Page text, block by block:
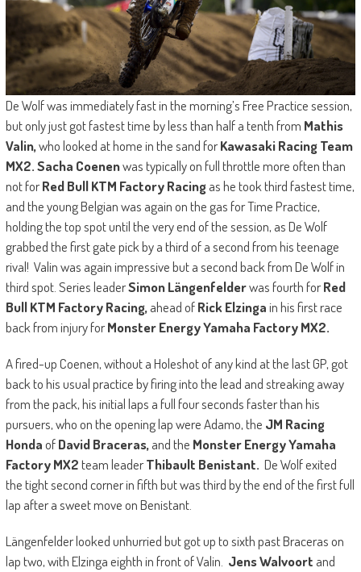
De Wolf was immediately fast in the morning’s Free Practice session,
but only just got fastest time by less than half a tenth from Mathis
Valin,who looked at home in the sand forKawasaki Racing Team
MX2. Sacha Coenenwas typically on full throttle more often than
not forRed Bull KTM Factory Racingas he took third fastest time,
and the young Belgian was again on the gas for Time Practice,
holding the top spot until the very end of the session, as De Wolf
grabbed the first gate pick by a third of a second from his teenage
rival! Valin was again impressive but a second back from De Wolf in
third spot. Series leaderSimon Längenfelderwas fourth forRed
Bull KTM Factory Racing, ahead ofRick Elzingain his first race
back from injury forMonster Energy Yamaha Factory MX2.
A fired-up Coenen, without a Holeshot of any kind at the last GP, got
back to his usual practice by firing into the lead and streaking away
from the pack, his initial laps a full four seconds faster than his
pursuers, who on the opening lap were Adamo, the JM Racing
HondaofDavid Braceras, and the Monster Energy Yamaha
Factory MX2team leaderThibault Benistant. De Wolf exited
the tight second corner in fifth but was third by the end of the first full
lap after a sweet move on Benistant.
Längenfelder looked unhurried but got up to sixth past Braceras on
lap two, with Elzinga eighth in front of Valin. Jens Walvoort and